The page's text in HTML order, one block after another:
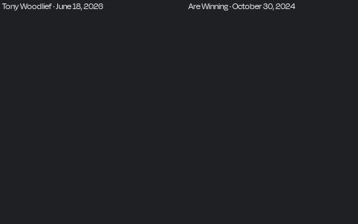
Tony Woodlief · June 18, 2026
Are Winning · October 30, 2024